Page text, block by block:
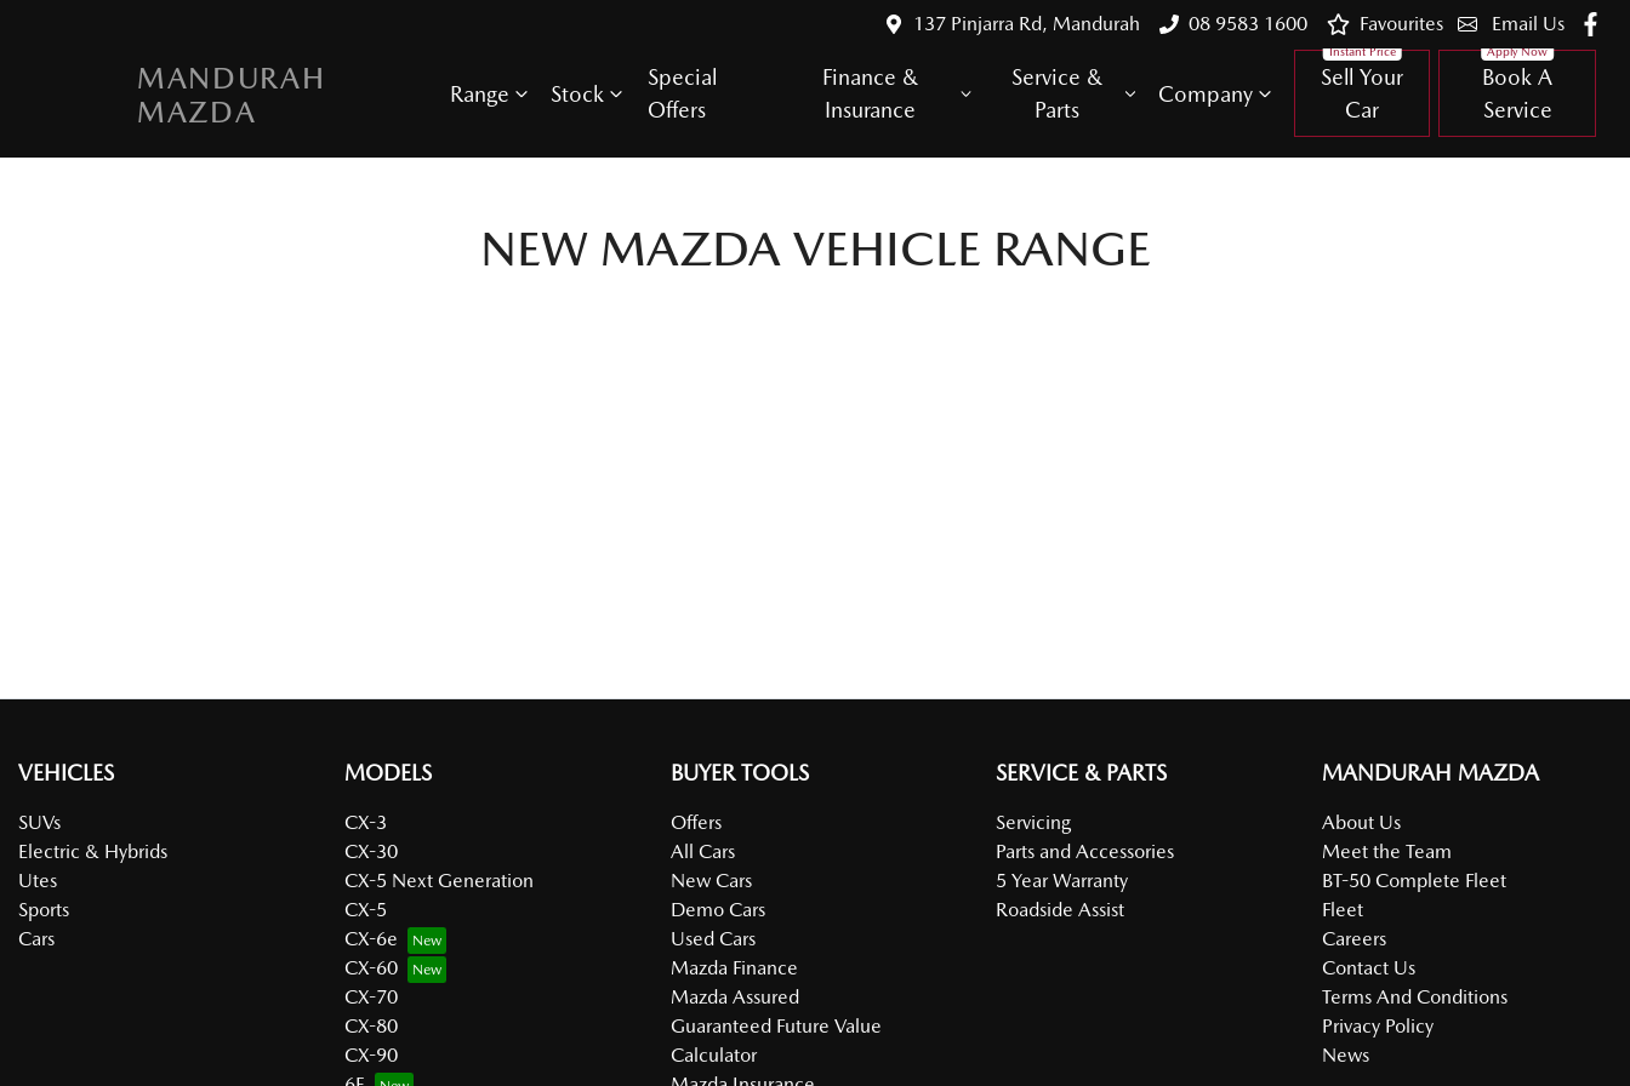
137 Pinjarra Rd, Mandurah 08 9583 1600 Email Us
Favourites
MANDURAH
MAZDA
Range Stock
Special
Offers
Finance &
Insurance
Service &
Parts
Company
Sell Your
Car
Book A
Service
NEW MAZDA VEHICLE RANGE
VEHICLES
SUVs
Electric & Hybrids
Utes
Sports
Cars
MODELS
CX-3
CX-30
CX-5 Next Generation
CX-5
CX-6e
CX-60
CX-70
CX-80
CX-90
BUYER TOOLS
Offers
All Cars
New Cars
Demo Cars
Used Cars
Mazda Finance
Mazda Assured
Guaranteed Future Value
Calculator
SERVICE & PARTS
Servicing
Parts and Accessories
5 Year Warranty
Roadside Assist
MANDURAH MAZDA
About Us
Meet the Team
BT-50 Complete Fleet
Fleet
Careers
Contact Us
Terms And Conditions
Privacy Policy
News